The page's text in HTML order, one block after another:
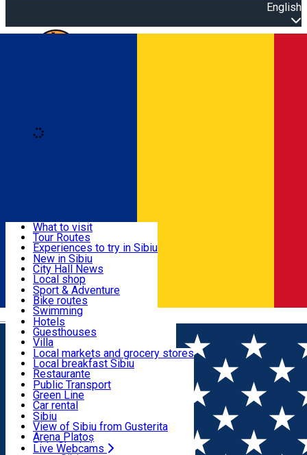
English
Română
Useful info
Activities & Adventure
Accommodation
Food, Drinks & Nightlife
Transport & Parking
Live Webcams
What to visit
Tour Routes
Experiences to try in Sibiu
Podcast
Culture
Museums
Churches
Parks, Zoo
County of Sibiu
New in Sibiu
City Hall News
Local shop
Sibiu artisans
Sibiul Verde
Public services
Education
How do I get to Sibiu
Tourist Info
Tour Guides
Guided tours
Publicații locale
Beauty salons
Sport & Adventure
Bike routes
Swimming
Riding
Indoor activities
Loc de joacă indoor
Loc de joacă outdoor
Ski
Ice skating
Yoga
Hotels
Guesthouses
Villa
Hostels
Motel
Camping
Renting rooms
Rooms for rent
Accommodation outside Sibiu
Local markets and grocery stores
Local breakfast Sibiu
Restaurante
Pizza
Fast Food
Coffee
Sweets
Pub, Bar
Night clubs
Bakeries
Public Transport
Green Line
Car rental
Rent a bike
Scooter rentals
Taxi
Ride Sharing
Sibiu
View of Sibiu from Gusterita
Arena Platoș
Live Webcams